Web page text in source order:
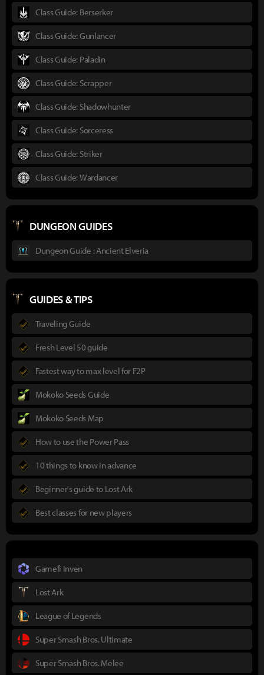
Class Guide: Berserker
Class Guide: Gunlancer
Class Guide: Paladin
Class Guide: Scrapper
Class Guide: Shadowhunter
Class Guide: Sorceress
Class Guide: Striker
Class Guide: Wardancer
DUNGEON GUIDES
Dungeon Guide : Ancient Elveria
GUIDES & TIPS
Traveling Guide
Fresh Level 50 guide
Fastest way to max level for F2P
Mokoko Seeds Guide
Mokoko Seeds Map
How to use the Power Pass
10 things to know in advance
Beginner's guide to Lost Ark
Best classes for new players
Gamefi Inven
Lost Ark
League of Legends
Super Smash Bros. Ultimate
Super Smash Bros. Melee